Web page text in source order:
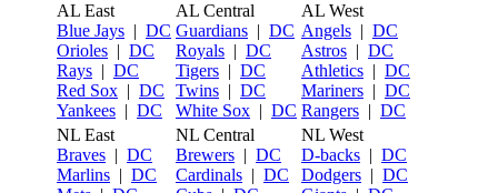
AL East
Blue Jays | DC
Orioles | DC
Rays | DC
Red Sox | DC
Yankees | DC
AL Central
Guardians | DC
Royals | DC
Tigers | DC
Twins | DC
White Sox | DC
AL West
Angels | DC
Astros | DC
Athletics | DC
Mariners | DC
Rangers | DC
NL East
Braves | DC
Marlins | DC
NL Central
Brewers | DC
Cardinals | DC
NL West
D-backs | DC
Dodgers | DC